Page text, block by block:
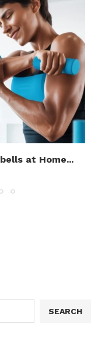
at Home...
SEARCH